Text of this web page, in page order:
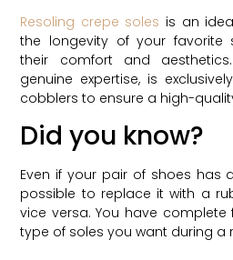
Resoling crepe soles is an
the longevity of your favorite
their comfort and
genuine expertise, is
cobblers to ensure a high-
Did you know?
Even if your pair of shoes has
possible to replace it with a
vice versa. You have
type of soles you want during a